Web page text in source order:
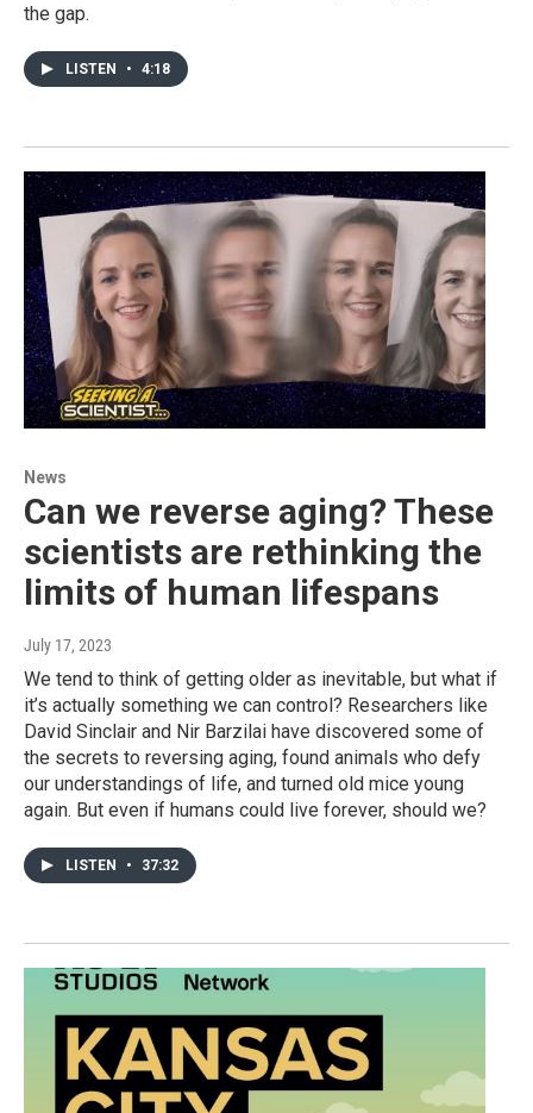
the gap.
LISTEN • 4:18
News
Can we reverse aging? These
scientists are rethinking the
limits of human lifespans
July 17, 2023
We tend to think of getting older as inevitable, but what if
it’s actually something we can control? Researchers like
David Sinclair and Nir Barzilai have discovered some of
the secrets to reversing aging, found animals who defy
our understandings of life, and turned old mice young
again. But even if humans could live forever, should we?
LISTEN • 37:32